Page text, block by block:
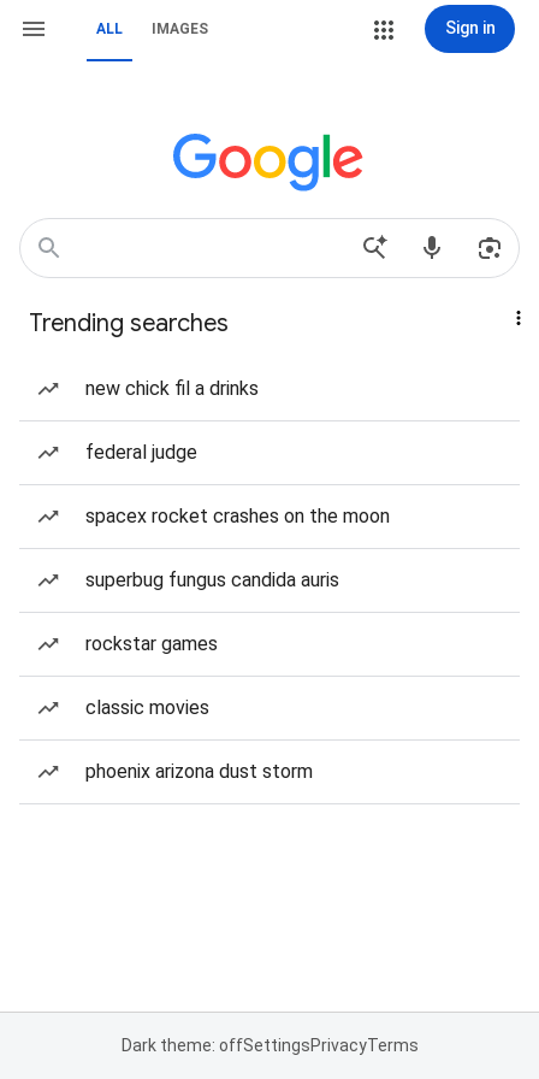
ALL IMAGES Sign in
Trending searches
new chick fil a drinks
federal judge
spacex rocket crashes on the moon
superbug fungus candida auris
rockstar games
classic movies
phoenix arizona dust storm
Dark theme: offSettingsPrivacyTerms